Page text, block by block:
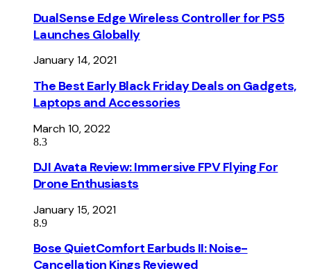
DualSense Edge Wireless Controller for PS5
Launches Globally
January 14, 2021
The Best Early Black Friday Deals on Gadgets,
Laptops and Accessories
March 10, 2022
8.3
DJI Avata Review: Immersive FPV Flying For
Drone Enthusiasts
January 15, 2021
8.9
Bose QuietComfort Earbuds II: Noise-
Cancellation Kings Reviewed